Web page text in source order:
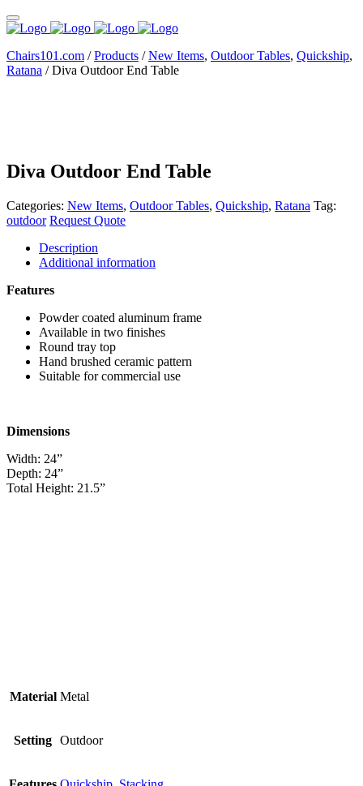
Chairs101.com /Products /New Items, Outdoor Tables, Quickship,
Ratana /Diva Outdoor End Table
Diva Outdoor End Table
Categories: New Items, Outdoor Tables, Quickship, Ratana Tag:
outdoor Request Quote
Description
Additional information
Features
Powder coated aluminum frame
Available in two finishes
Round tray top
Hand brushed ceramic pattern
Suitable for commercial use
Dimensions
Width: 24”
Depth: 24”
Total Height: 21.5”
Material Metal
Setting Outdoor